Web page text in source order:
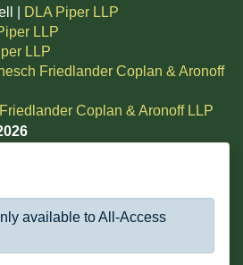
|
DLA Piper LLP
LLP
LLP
Friedlander Coplan & Aronoff
Coplan & Aronoff LLP
available to All-Access